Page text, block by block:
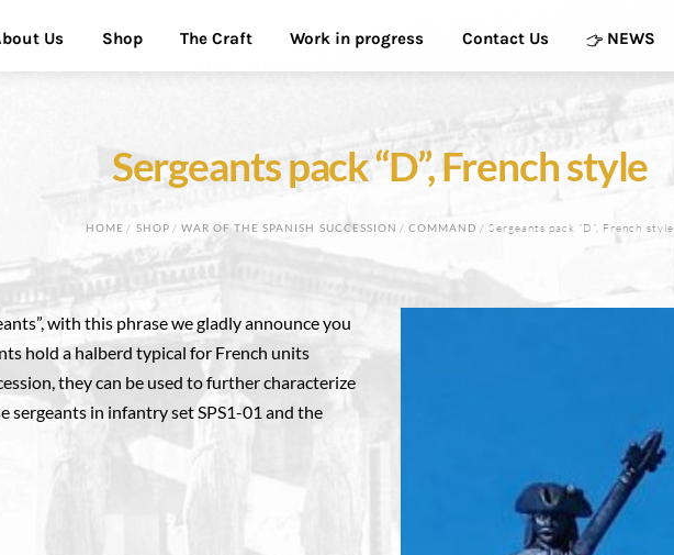
Us Shop The Craft Work in progress Contact Us NEWS
Sergeants pack “D”, French style
HOME / SHOP/ WAR OF THE SPANISH SUCCESSION /COMMAND / Sergeants pack “D”, French style
with this phrase we gladly announce you
hold a halberd typical for French units
they can be used to further characterize
sergeants in infantry set SPS1-01 and the